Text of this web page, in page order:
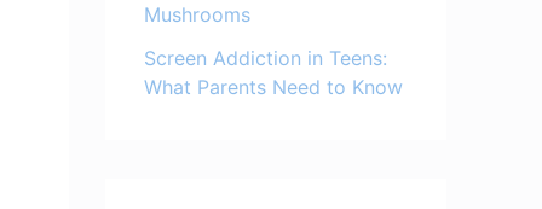
Mushrooms
Screen Addiction in Teens:
What Parents Need to Know